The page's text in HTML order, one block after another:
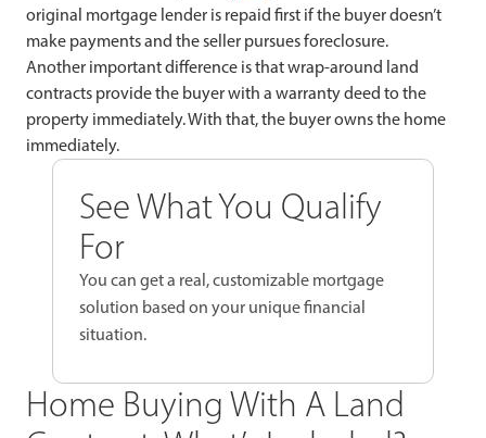
original mortgage lender is repaid first if the buyer doesn’t
make payments and the seller pursues foreclosure.
Another important difference is that wrap-around land
contracts provide the buyer with a warranty deed to the
property immediately. With that, the buyer owns the home
immediately.
See What You Qualify
For
You can get a real, customizable mortgage
solution based on your unique financial
situation.
Home Buying With A Land